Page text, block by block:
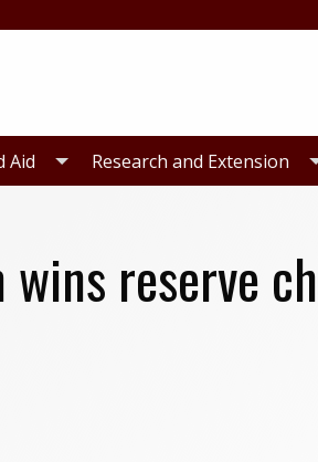
Aid Research and Extension
wins reserve